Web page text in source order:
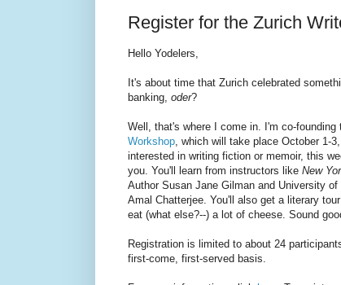
Register for the Zurich
Hello Yodelers,
It's about time that Zurich celebrated
banking, oder?
Well, that's where I come in. I'm co-founding
Workshop, which will take place October 1-
interested in writing fiction or memoir, this
you. You'll learn from instructors like New
Author Susan Jane Gilman and University
Amal Chatterjee. You'll also get a literary tour
eat (what else?--) a lot of cheese. Sound
Registration is limited to about 24
first-come, first-served basis.